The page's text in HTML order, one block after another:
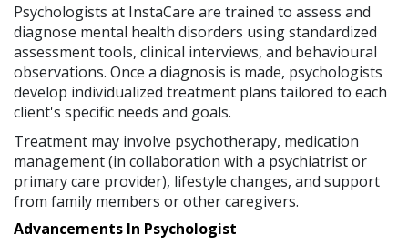
Psychologists at InstaCare are trained to assess and
diagnose mental health disorders using standardized
assessment tools, clinical interviews, and behavioural
observations. Once a diagnosis is made, psychologists
develop individualized treatment plans tailored to each
client's specific needs and goals.
Treatment may involve psychotherapy, medication
management (in collaboration with a psychiatrist or
primary care provider), lifestyle changes, and support
from family members or other caregivers.
Advancements In Psychologist